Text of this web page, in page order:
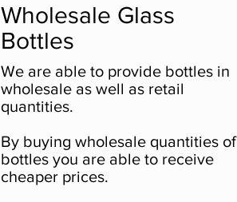
Wholesale Glass
Bottles
We are able to provide bottles in
wholesale as well as retail
quantities.
By buying wholesale quantities of
bottles you are able to receive
cheaper prices.